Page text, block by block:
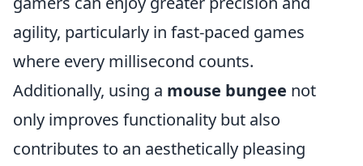
agility, particularly in fast-paced games
where every millisecond counts.
Additionally, using a mouse bungee not
only improves functionality but also
contributes to an aesthetically pleasing